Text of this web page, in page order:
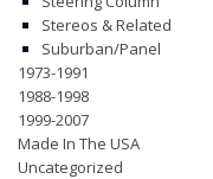
Stereos & Related
Suburban/Panel
1973-1991
1988-1998
1999-2007
Made In The USA
Uncategorized